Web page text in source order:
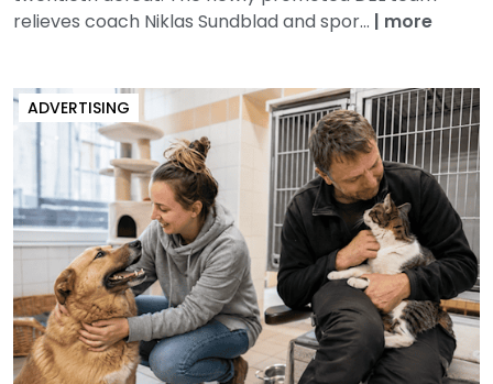
relieves coach Niklas Sundblad and spor... | more
ADVERTISING